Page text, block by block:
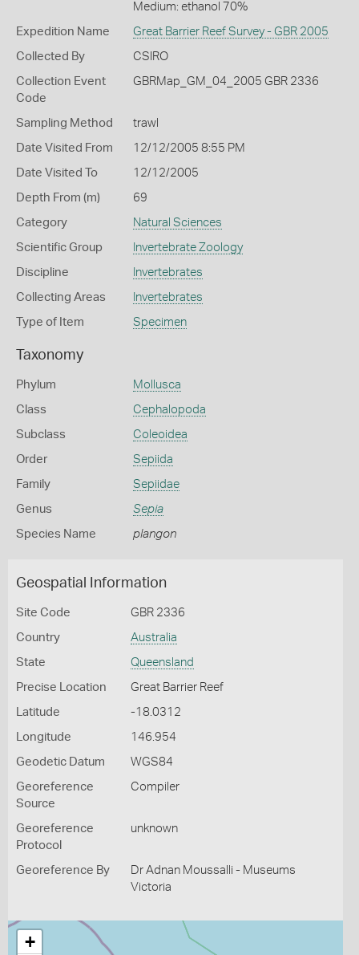
Medium: ethanol 70%
Expedition Name Great Barrier Reef Survey - GBR 2005
Collected By CSIRO
Collection Event
Code
GBRMap_GM_04_2005 GBR 2336
Sampling Method trawl
Date Visited From 12/12/2005 8:55 PM
Date Visited To 12/12/2005
Depth From (m) 69
Category Natural Sciences
Scientific Group Invertebrate Zoology
Discipline Invertebrates
Collecting Areas Invertebrates
Type of Item Specimen
Taxonomy
Phylum Mollusca
Class Cephalopoda
Subclass Coleoidea
Order Sepiida
Family Sepiidae
Genus Sepia
Species Name plangon
Geospatial Information
Site Code GBR 2336
Country Australia
State Queensland
Precise Location Great Barrier Reef
Latitude -18.0312
Longitude 146.954
Geodetic Datum WGS84
Georeference
Source
Compiler
Georeference
Protocol
unknown
Georeference By
Dr Adnan Moussalli - Museums
Victoria
+